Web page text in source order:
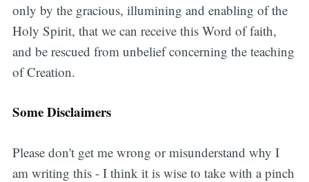
only by the gracious, illumining and enabling of the
Holy Spirit, that we can receive this Word of faith,
and be rescued from unbelief concerning the teaching
of Creation.
Some Disclaimers
Please don't get me wrong or misunderstand why I
am writing this - I think it is wise to take with a pinch